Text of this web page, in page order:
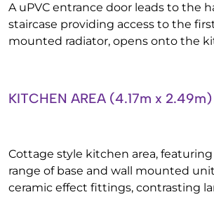
A uPVC entrance door leads to the
staircase providing access to the
mounted radiator, opens onto the
KITCHEN AREA (4.17m x 2.49m)
Cottage style kitchen area,
range of base and wall mounted
ceramic effect fittings, contrasting